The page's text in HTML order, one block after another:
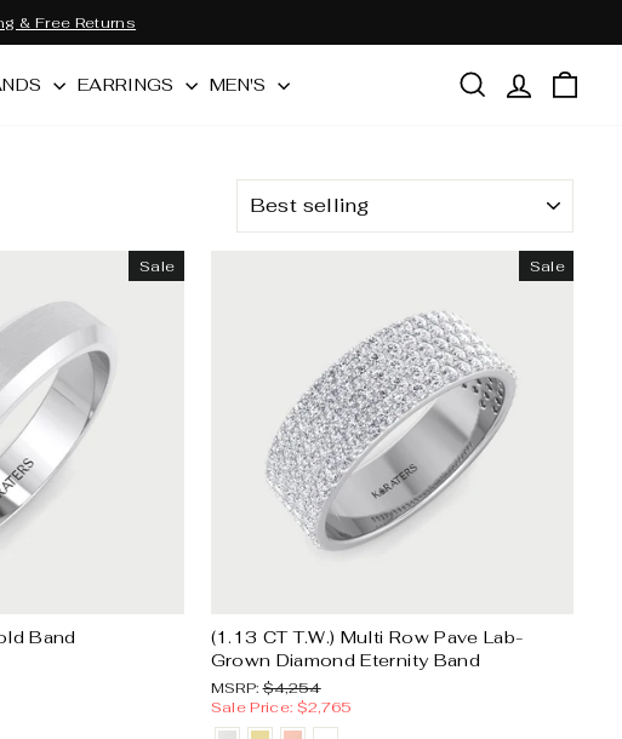
& Free Returns
EARRINGS MEN'S SEARCHLOG IN
Sale
Band
Sale
(1.13 CT T.W.) Multi Row Pave Lab-
Grown Diamond Eternity Band
MSRP:
MSRP:$4,254
price
Sale Price: $2,765